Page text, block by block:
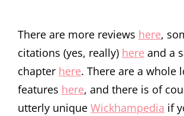
There are more reviews here,
citations (yes, really) here and a
chapter here. There are a whole
features here, and there is of
utterly unique Wickhampedia if